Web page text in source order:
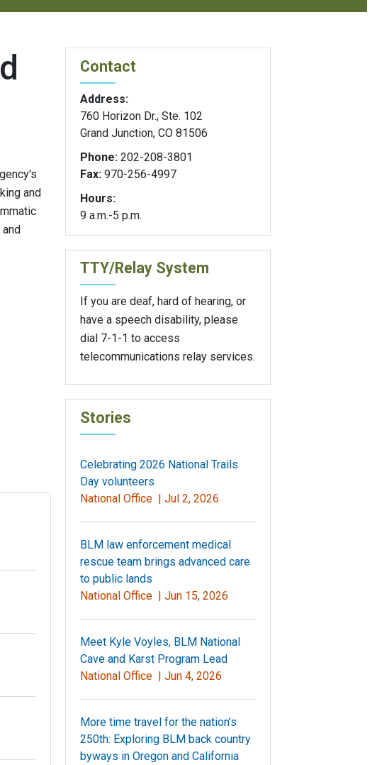
and
Contact
Address:
760 Horizon Dr., Ste. 102
Grand Junction, CO 81506
Phone: 202-208-3801
Fax: 970-256-4997
Hours:
9 a.m.-5 p.m.
TTY/Relay System
If you are deaf, hard of hearing, or
have a speech disability, please
dial 7-1-1 to access
telecommunications relay services.
Stories
Celebrating 2026 National Trails
Day volunteers
National Office | Jul 2, 2026
BLM law enforcement medical
rescue team brings advanced care
to public lands
National Office | Jun 15, 2026
Meet Kyle Voyles, BLM National
Cave and Karst Program Lead
National Office | Jun 4, 2026
More time travel for the nation’s
250th: Exploring BLM back country
byways in Oregon and California